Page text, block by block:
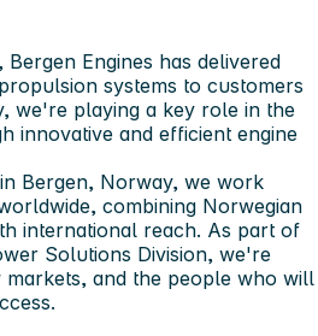
Engines has delivered
systems to customers
we're playing a key role in the
innovative and efficient engine
Bergen, Norway, we work
combining Norwegian
international reach. As part of
Solutions Division, we're
and the people who will